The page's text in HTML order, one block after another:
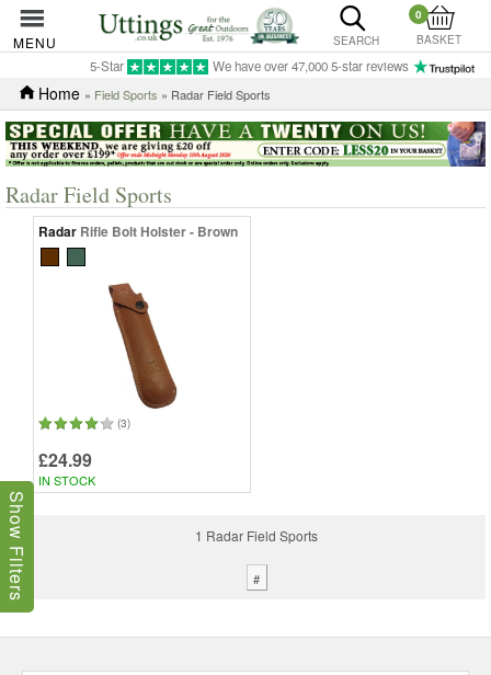
MENU SEARCH
0
BASKET
5-Star We have over 47,000 5-star reviews
Home » Field Sports » Radar Field Sports
Radar Field Sports
Radar Rifle Bolt Holster - Brown
(3)
£24.99
IN STOCK
1 Radar Field Sports
#
Show Filters